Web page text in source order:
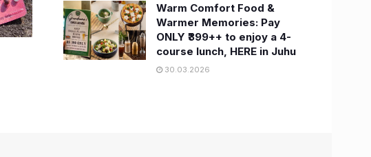
Warm Comfort Food &
Warmer Memories: Pay
ONLY ₹399++ to enjoy a 4-
course lunch, HERE in Juhu
30.03.2026